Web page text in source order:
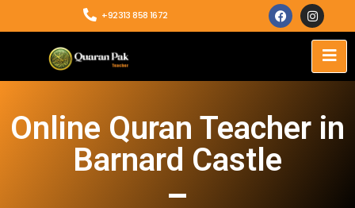
+92313 858 1672
Online Quran Teacher in
Barnard Castle